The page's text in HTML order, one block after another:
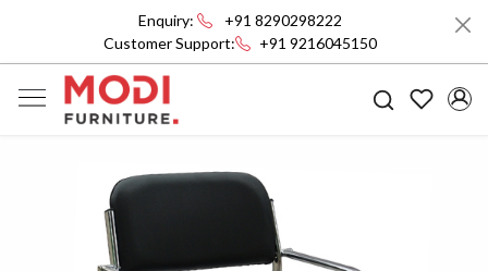
Customer Support: +91 9216045150
Enquiry: +91 8290298222